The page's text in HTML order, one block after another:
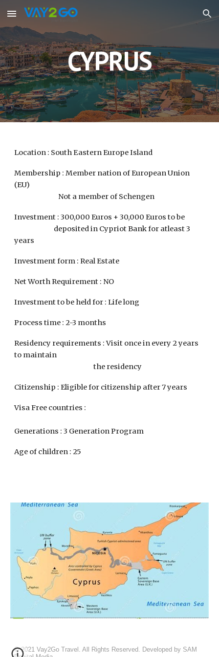
Skip to main content Skip to navigation
CYPRUS
Location : South Eastern Europe Island
Membership : Member nation of European Union
(EU)
Not a member of Schengen
Investment : 300,000 Euros + 30,000 Euros to be
deposited in Cypriot Bank for atleast 3
years
Investment form : Real Estate
Net Worth Requirement : NO
Investment to be held for : Life long
Process time : 2-3 months
Residency requirements : Visit once in every 2 years
to maintain
the residency
Citizenship : Eligible for citizenship after 7 years
Visa Free countries :
Generations : 3 Generation Program
Age of children : 25
© 2021 Vay2Go Travel. All Rights Reserved. Developed by SAM